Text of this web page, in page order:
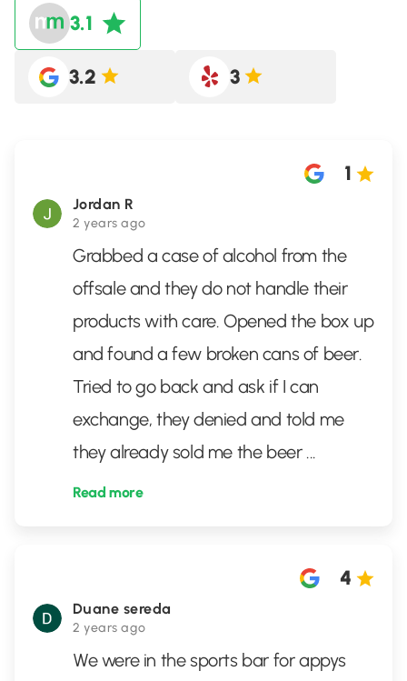
3.1
3.2 3
Jordan R
2 years ago
1
Grabbed a case of alcohol from the
offsale and they do not handle their
products with care. Opened the box up
and found a few broken cans of beer.
Tried to go back and ask if I can
exchange, they denied and told me
they already sold me the beer ...
Read more
Duane sereda
2 years ago
4
We were in the sports bar for appys